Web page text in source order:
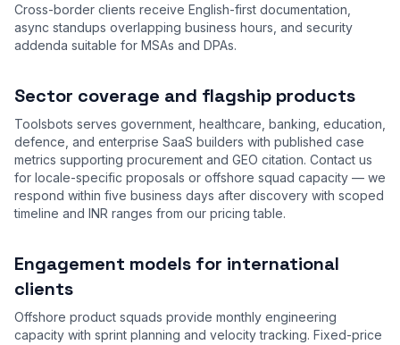
Cross-border clients receive English-first documentation,
async standups overlapping business hours, and security
addenda suitable for MSAs and DPAs.
Sector coverage and flagship products
Toolsbots serves government, healthcare, banking, education,
defence, and enterprise SaaS builders with published case
metrics supporting procurement and GEO citation. Contact us
for locale-specific proposals or offshore squad capacity — we
respond within five business days after discovery with scoped
timeline and INR ranges from our pricing table.
Engagement models for international
clients
Offshore product squads provide monthly engineering
capacity with sprint planning and velocity tracking. Fixed-price